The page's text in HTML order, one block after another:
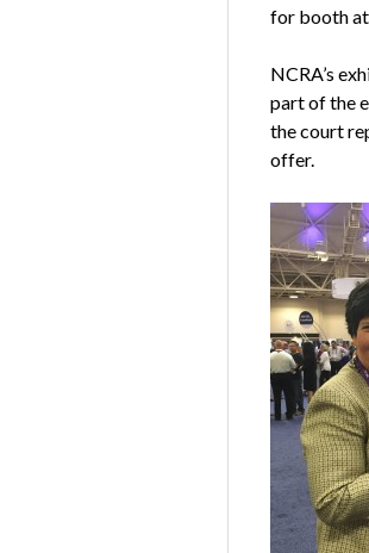
for booth
NCRA’s
part of the
the court
offer.